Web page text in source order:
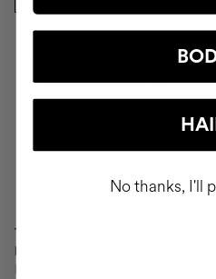
TOTAL CURLS DEFINITION
ROUTINE
Defines, Eliminates Frizz,
No thanks, I'll